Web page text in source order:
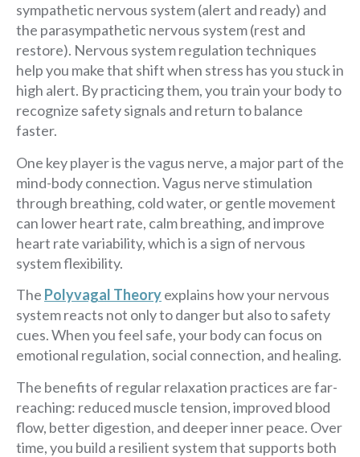
sympathetic nervous system (alert and ready) and
the parasympathetic nervous system (rest and
restore). Nervous system regulation techniques
help you make that shift when stress has you stuck in
high alert. By practicing them, you train your body to
recognize safety signals and return to balance
faster.
One key player is the vagus nerve, a major part of the
mind-body connection. Vagus nerve stimulation
through breathing, cold water, or gentle movement
can lower heart rate, calm breathing, and improve
heart rate variability, which is a sign of nervous
system flexibility.
The Polyvagal Theoryexplains how your nervous
system reacts not only to danger but also to safety
cues. When you feel safe, your body can focus on
emotional regulation, social connection, and healing.
The benefits of regular relaxation practices are far-
reaching: reduced muscle tension, improved blood
flow, better digestion, and deeper inner peace. Over
time, you build a resilient system that supports both